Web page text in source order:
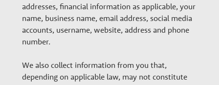
addresses, financial information as applicable, your
name, business name, email address, social media
accounts, username, website, address and phone
number.
We also collect information from you that,
depending on applicable law, may not constitute